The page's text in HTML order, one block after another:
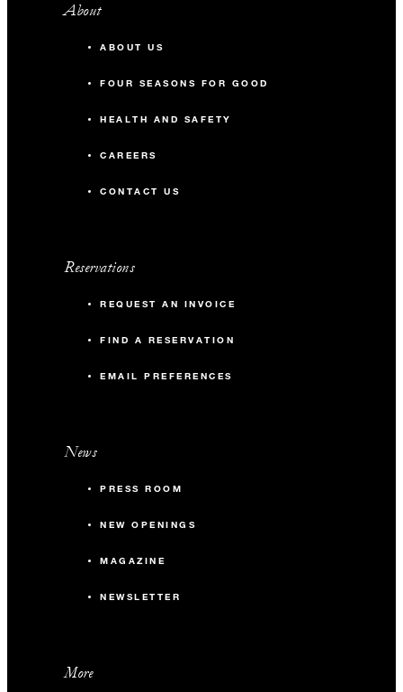
About
ABOUT US
FOUR SEASONS FOR GOOD
HEALTH AND SAFETY
CAREERS
CONTACT US
Reservations
REQUEST AN INVOICE
FIND A RESERVATION
EMAIL PREFERENCES
News
PRESS ROOM
NEW OPENINGS
MAGAZINE
NEWSLETTER
More